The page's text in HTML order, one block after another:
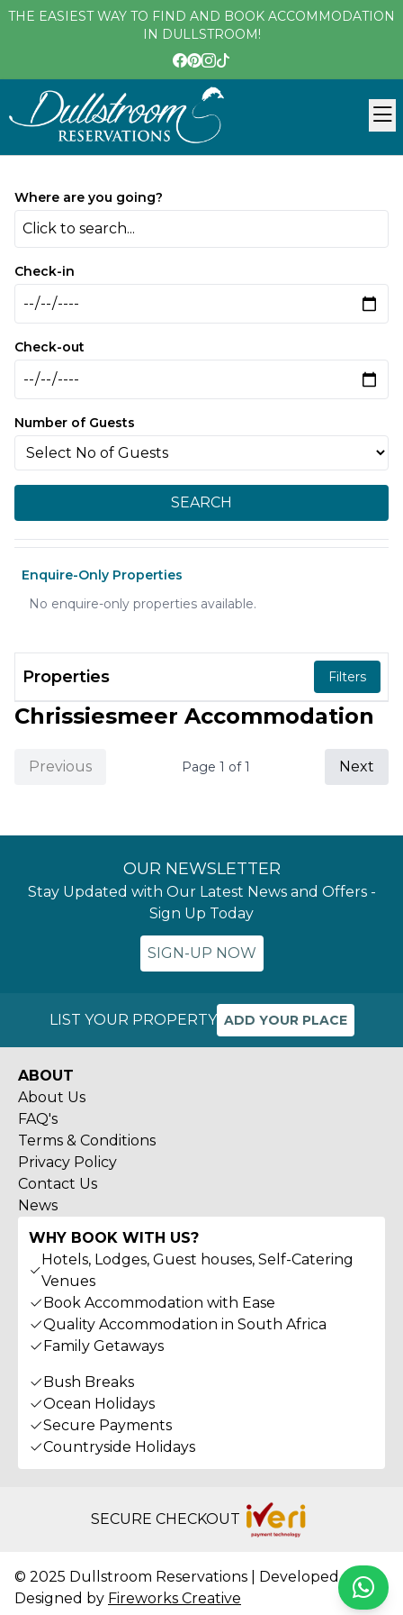
THE EASIEST WAY TO FIND AND BOOK ACCOMMODATION
IN DULLSTROOM!
Where are you going?
Click to search...
Check-in
Check-out
Number of Guests
SEARCH
Enquire-Only Properties
No enquire-only properties available.
Properties Filters
Chrissiesmeer Accommodation
Previous Page 1 of1 Next
OUR NEWSLETTER
Stay Updated with Our Latest News and Offers -
Sign Up Today
SIGN-UP NOW
LIST YOUR PROPERTY ADD YOUR PLACE
ABOUT
About Us
FAQ's
Terms & Conditions
Privacy Policy
Contact Us
News
WHY BOOK WITH US?
Hotels, Lodges, Guest houses, Self-Catering
Venues
Book Accommodation with Ease
Quality Accommodation in South Africa
Family Getaways
Bush Breaks
Ocean Holidays
Secure Payments
Countryside Holidays
SECURE CHECKOUT
© 2025 Dullstroom Reservations | Developed &
Designed by Fireworks Creative